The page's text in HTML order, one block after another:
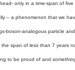
only in a time-span of five
– a phenomenon that we
boson-analogous particle and
span of less than 7 years
to be proud of and